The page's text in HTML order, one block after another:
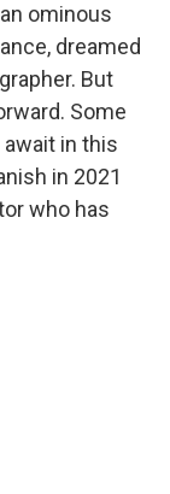
ominous
dreamed
But
Some
in this
in 2021
who has